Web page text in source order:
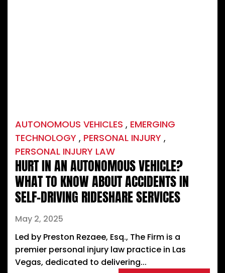
AUTONOMOUS VEHICLES , EMERGING
TECHNOLOGY , PERSONAL INJURY ,
PERSONAL INJURY LAW
HURT IN AN AUTONOMOUS VEHICLE?
WHAT TO KNOW ABOUT ACCIDENTS IN
SELF-DRIVING RIDESHARE SERVICES
May 2, 2025
Led by Preston Rezaee, Esq., The Firm is a
premier personal injury law practice in Las
Vegas, dedicated to delivering...